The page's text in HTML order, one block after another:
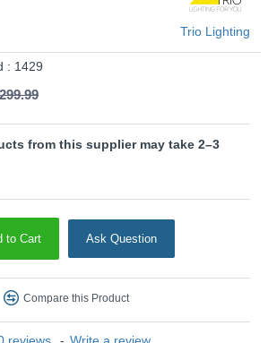
Colour Temperatures: Choose
and SKU: Galway - 349710107
Trio Lighting
: 1429
to Cart Ask Question
Compare this Product
from this supplier may take 2–3